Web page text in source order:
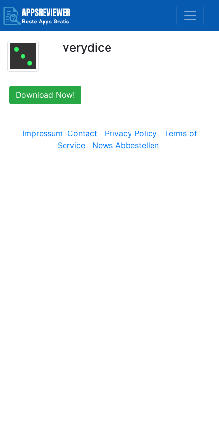
verydice
Download Now!
Impressum Contact Privacy Policy
Terms of
Service
News Abbestellen